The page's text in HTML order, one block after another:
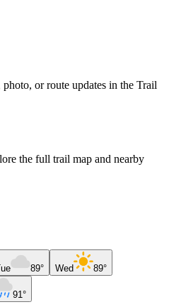
or route updates in the Trail
the full trail map and nearby
89° Wed 89°
91°